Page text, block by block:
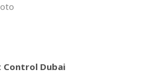
Control Dubai